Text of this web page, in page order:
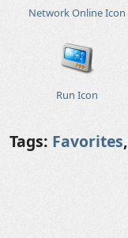
Network Online Icon
Run Icon
Tags: Favorites,